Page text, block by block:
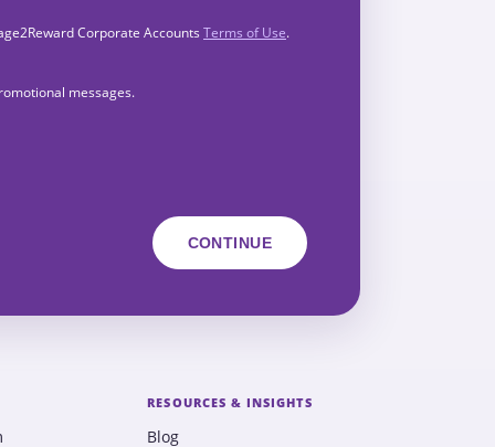
Corporate Accounts Terms of Use.
messages.
RESOURCES & INSIGHTS
Blog